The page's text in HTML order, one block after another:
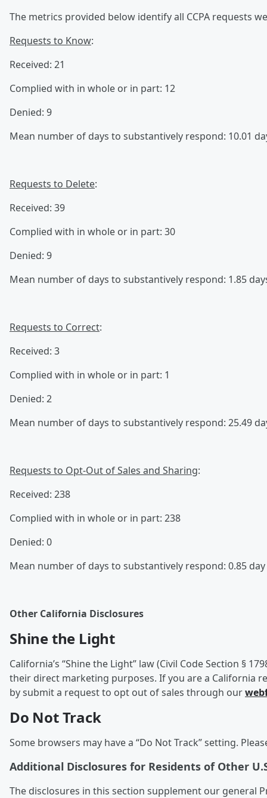
The metrics provided below identify all CCPA requests
Requests to Know:
Received: 21
Complied with in whole or in part: 12
Denied: 9
Mean number of days to substantively respond: 10.01
Requests to Delete:
Received: 39
Complied with in whole or in part: 30
Denied: 9
Mean number of days to substantively respond: 1.85
Requests to Correct:
Received: 3
Complied with in whole or in part: 1
Denied: 2
Mean number of days to substantively respond: 25.49
Requests to Opt-Out of Sales and Sharing:
Received: 238
Complied with in whole or in part: 238
Denied: 0
Mean number of days to substantively respond: 0.85 day
Other California Disclosures
Shine the Light
California’s “Shine the Light” law (Civil Code Section
their direct marketing purposes. If you are a California
by submit a request to opt out of sales through our
Do Not Track
Some browsers may have a “Do Not Track” setting.
Additional Disclosures for Residents of Other
The disclosures in this section supplement our general